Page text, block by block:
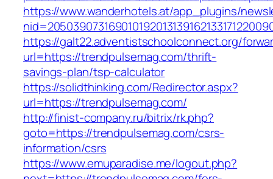
https://www.wanderhotels.at/app_plugins/
https://galt22.adventistschoolconnect.org/
url=https://trendpulsemag.com/thrift-
savings-plan/tsp-calculator
https://solidthinking.com/Redirector.aspx?
url=https://trendpulsemag.com/
http://finist-company.ru/bitrix/rk.php?
goto=https://trendpulsemag.com/csrs-
information/csrs
https://www.emuparadise.me/logout.php?